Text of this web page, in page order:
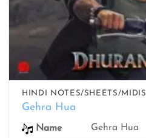
HINDI NOTES/SHEETS/MIDIS
Gehra Hua
Name Gehra Hua